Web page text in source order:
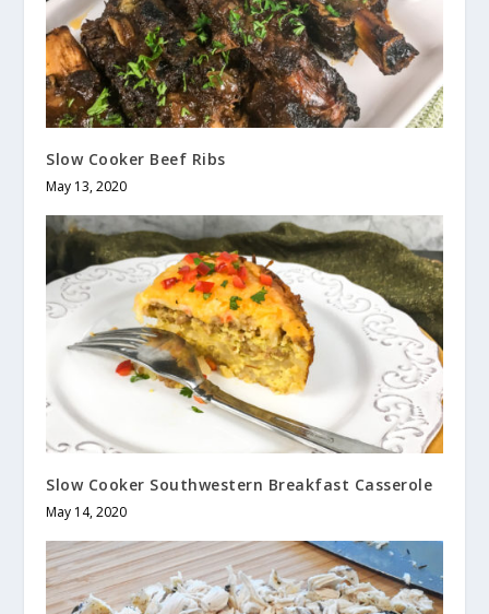
Slow Cooker Beef Ribs
May 13, 2020
Slow Cooker Southwestern Breakfast Casserole
May 14, 2020